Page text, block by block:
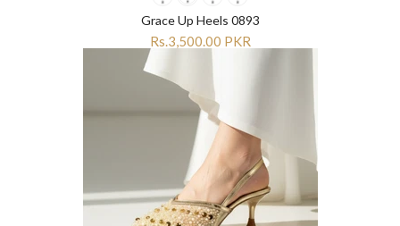
Grace Up Heels 0893
Rs.3,500.00 PKR